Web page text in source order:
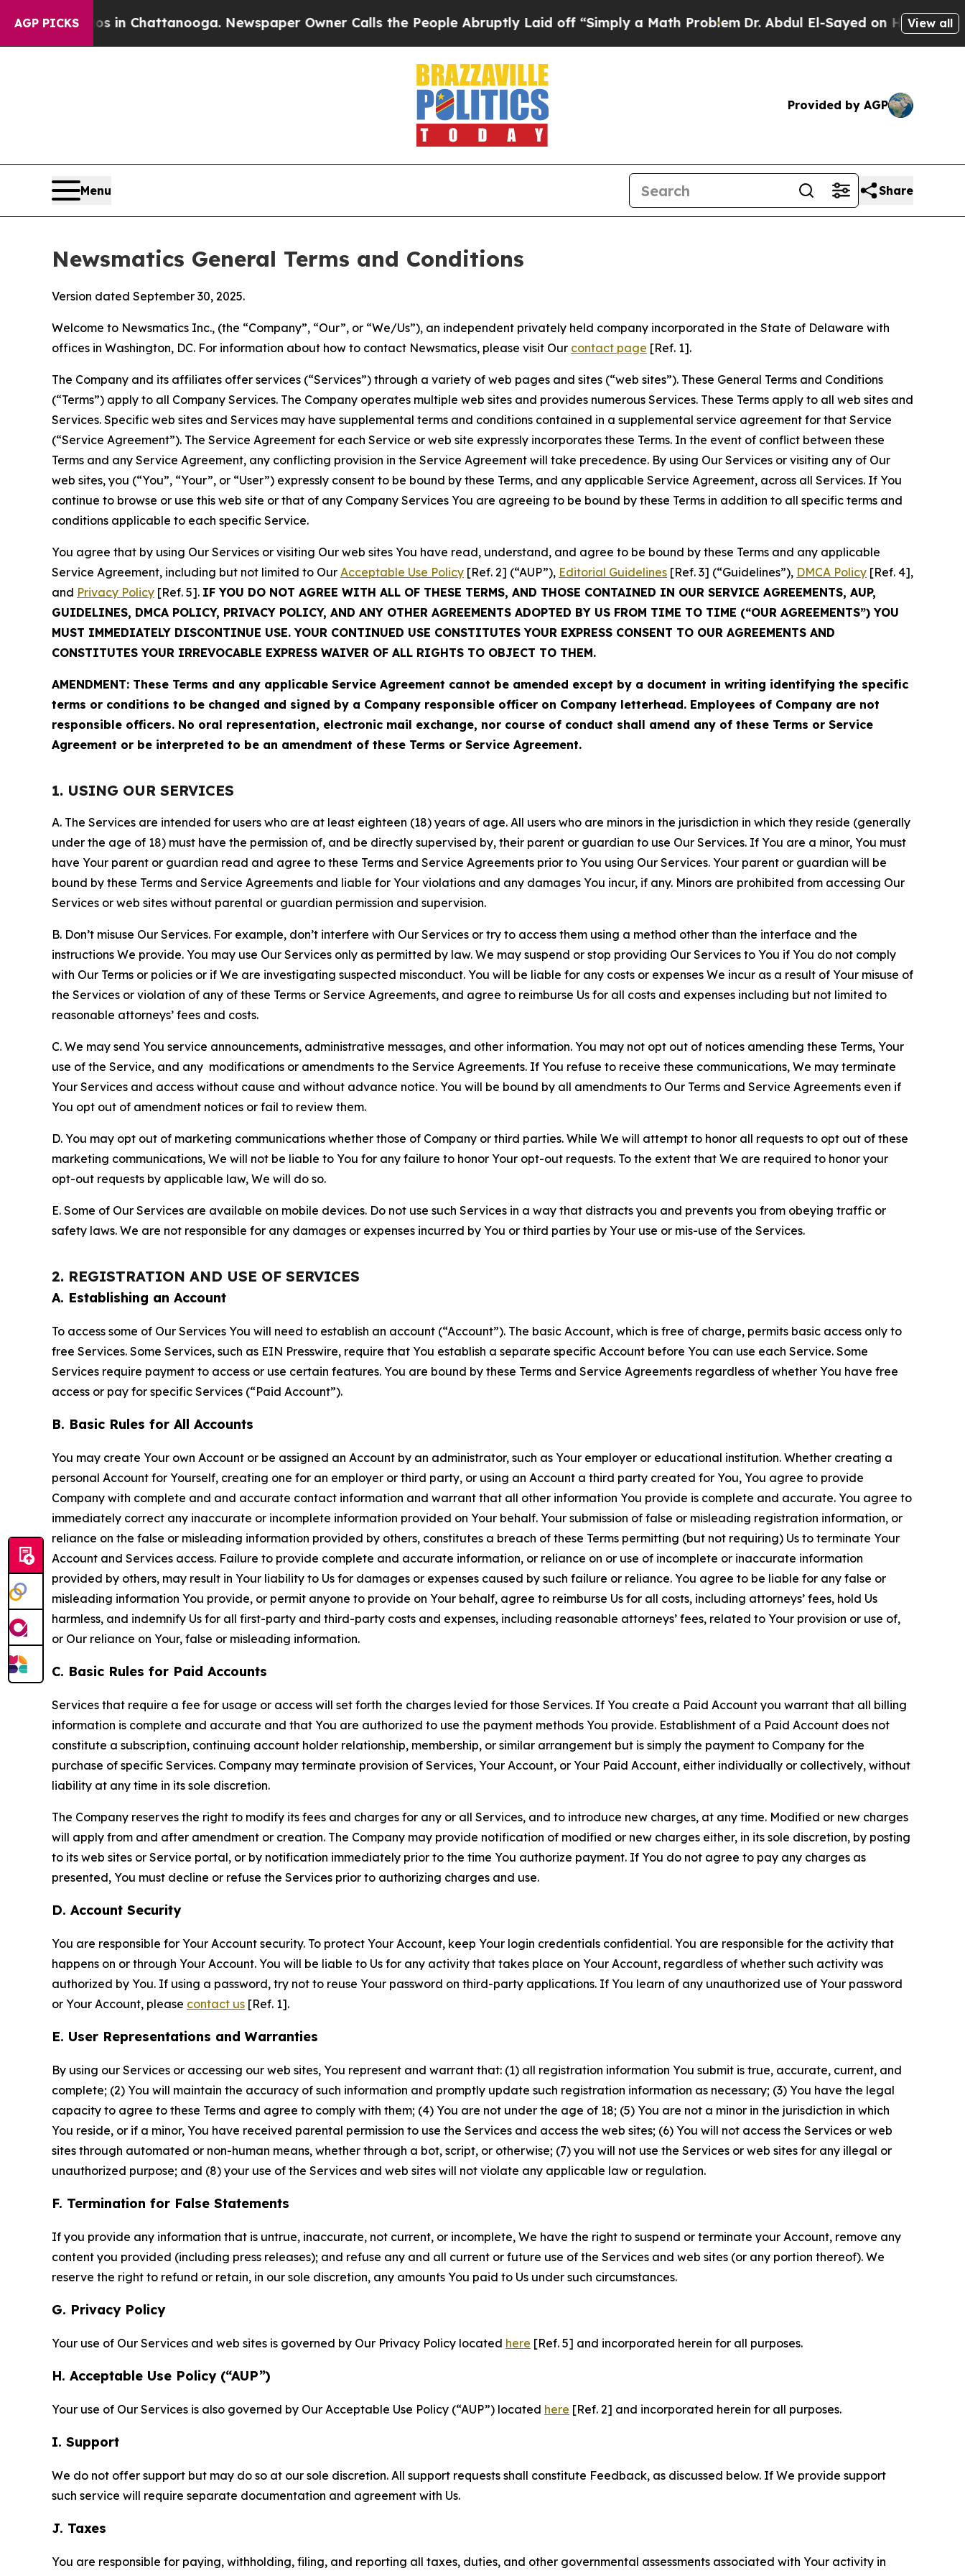
AGP PICKS
in Chattanooga. Newspaper Owner Calls the People Abruptly Laid off “Simply a Math ProblemDr. Abdul El-Sayed on Historic Michigan Win:
View all
Provided by AGP
Menu Share
Newsmatics General Terms and Conditions
Version dated September 30, 2025.
Welcome to Newsmatics Inc., (the “Company”, “Our”, or “We/Us”), an independent privately held company incorporated in the State of Delaware with
offices in Washington, DC. For information about how to contact Newsmatics, please visit Our contact page [Ref. 1].
The Company and its affiliates offer services (“Services”) through a variety of web pages and sites (“web sites”). These General Terms and Conditions
(“Terms”) apply to all Company Services. The Company operates multiple web sites and provides numerous Services. These Terms apply to all web sites and
Services. Specific web sites and Services may have supplemental terms and conditions contained in a supplemental service agreement for that Service
(“Service Agreement”). The Service Agreement for each Service or web site expressly incorporates these Terms. In the event of conflict between these
Terms and any Service Agreement, any conflicting provision in the Service Agreement will take precedence. By using Our Services or visiting any of Our
web sites, you (“You”, “Your”, or “User”) expressly consent to be bound by these Terms, and any applicable Service Agreement, across all Services. If You
continue to browse or use this web site or that of any Company Services You are agreeing to be bound by these Terms in addition to all specific terms and
conditions applicable to each specific Service.
You agree that by using Our Services or visiting Our web sites You have read, understand, and agree to be bound by these Terms and any applicable
Service Agreement, including but not limited to Our Acceptable Use Policy [Ref. 2] (“AUP”), Editorial Guidelines [Ref. 3] (“Guidelines”), DMCA Policy [Ref. 4],
and Privacy Policy [Ref. 5]. IF YOU DO NOT AGREE WITH ALL OF THESE TERMS, AND THOSE CONTAINED IN OUR SERVICE AGREEMENTS, AUP,
GUIDELINES, DMCA POLICY, PRIVACY POLICY, AND ANY OTHER AGREEMENTS ADOPTED BY US FROM TIME TO TIME (“OUR AGREEMENTS”) YOU
MUST IMMEDIATELY DISCONTINUE USE. YOUR CONTINUED USE CONSTITUTES YOUR EXPRESS CONSENT TO OUR AGREEMENTS AND
CONSTITUTES YOUR IRREVOCABLE EXPRESS WAIVER OF ALL RIGHTS TO OBJECT TO THEM.
AMENDMENT: These Terms and any applicable Service Agreement cannot be amended except by a document in writing identifying the specific
terms or conditions to be changed and signed by a Company responsible officer on Company letterhead. Employees of Company are not
responsible officers. No oral representation, electronic mail exchange, nor course of conduct shall amend any of these Terms or Service
Agreement or be interpreted to be an amendment of these Terms or Service Agreement.
1. USING OUR SERVICES
A. The Services are intended for users who are at least eighteen (18) years of age. All users who are minors in the jurisdiction in which they reside (generally
under the age of 18) must have the permission of, and be directly supervised by, their parent or guardian to use Our Services. If You are a minor, You must
have Your parent or guardian read and agree to these Terms and Service Agreements prior to You using Our Services. Your parent or guardian will be
bound by these Terms and Service Agreements and liable for Your violations and any damages You incur, if any. Minors are prohibited from accessing Our
Services or web sites without parental or guardian permission and supervision.
B. Don’t misuse Our Services. For example, don’t interfere with Our Services or try to access them using a method other than the interface and the
instructions We provide. You may use Our Services only as permitted by law. We may suspend or stop providing Our Services to You if You do not comply
with Our Terms or policies or if We are investigating suspected misconduct. You will be liable for any costs or expenses We incur as a result of Your misuse of
the Services or violation of any of these Terms or Service Agreements, and agree to reimburse Us for all costs and expenses including but not limited to
reasonable attorneys’ fees and costs.
C. We may send You service announcements, administrative messages, and other information. You may not opt out of notices amending these Terms, Your
use of the Service, and any modifications or amendments to the Service Agreements. If You refuse to receive these communications, We may terminate
Your Services and access without cause and without advance notice. You will be bound by all amendments to Our Terms and Service Agreements even if
You opt out of amendment notices or fail to review them.
D. You may opt out of marketing communications whether those of Company or third parties. While We will attempt to honor all requests to opt out of these
marketing communications, We will not be liable to You for any failure to honor Your opt-out requests. To the extent that We are required to honor your
opt-out requests by applicable law, We will do so.
E. Some of Our Services are available on mobile devices. Do not use such Services in a way that distracts you and prevents you from obeying traffic or
safety laws. We are not responsible for any damages or expenses incurred by You or third parties by Your use or mis-use of the Services.
2. REGISTRATION AND USE OF SERVICES
A. Establishing an Account
To access some of Our Services You will need to establish an account (“Account”). The basic Account, which is free of charge, permits basic access only to
free Services. Some Services, such as EIN Presswire, require that You establish a separate specific Account before You can use each Service. Some
Services require payment to access or use certain features. You are bound by these Terms and Service Agreements regardless of whether You have free
access or pay for specific Services (“Paid Account”).
B. Basic Rules for All Accounts
You may create Your own Account or be assigned an Account by an administrator, such as Your employer or educational institution. Whether creating a
personal Account for Yourself, creating one for an employer or third party, or using an Account a third party created for You, You agree to provide
Company with complete and and accurate contact information and warrant that all other information You provide is complete and accurate. You agree to
immediately correct any inaccurate or incomplete information provided on Your behalf. Your submission of false or misleading registration information, or
reliance on the false or misleading information provided by others, constitutes a breach of these Terms permitting (but not requiring) Us to terminate Your
Account and Services access. Failure to provide complete and accurate information, or reliance on or use of incomplete or inaccurate information
provided by others, may result in Your liability to Us for damages or expenses caused by such failure or reliance. You agree to be liable for any false or
misleading information You provide, or permit anyone to provide on Your behalf, agree to reimburse Us for all costs, including attorneys’ fees, hold Us
harmless, and indemnify Us for all first-party and third-party costs and expenses, including reasonable attorneys’ fees, related to Your provision or use of,
or Our reliance on Your, false or misleading information.
C. Basic Rules for Paid Accounts
Services that require a fee for usage or access will set forth the charges levied for those Services. If You create a Paid Account you warrant that all billing
information is complete and accurate and that You are authorized to use the payment methods You provide. Establishment of a Paid Account does not
constitute a subscription, continuing account holder relationship, membership, or similar arrangement but is simply the payment to Company for the
purchase of specific Services. Company may terminate provision of Services, Your Account, or Your Paid Account, either individually or collectively, without
liability at any time in its sole discretion.
The Company reserves the right to modify its fees and charges for any or all Services, and to introduce new charges, at any time. Modified or new charges
will apply from and after amendment or creation. The Company may provide notification of modified or new charges either, in its sole discretion, by posting
to its web sites or Service portal, or by notification immediately prior to the time You authorize payment. If You do not agree to pay any charges as
presented, You must decline or refuse the Services prior to authorizing charges and use.
D. Account Security
You are responsible for Your Account security. To protect Your Account, keep Your login credentials confidential. You are responsible for the activity that
happens on or through Your Account. You will be liable to Us for any activity that takes place on Your Account, regardless of whether such activity was
authorized by You. If using a password, try not to reuse Your password on third-party applications. If You learn of any unauthorized use of Your password
or Your Account, please contact us [Ref. 1].
E. User Representations and Warranties
By using our Services or accessing our web sites, You represent and warrant that: (1) all registration information You submit is true, accurate, current, and
complete; (2) You will maintain the accuracy of such information and promptly update such registration information as necessary; (3) You have the legal
capacity to agree to these Terms and agree to comply with them; (4) You are not under the age of 18; (5) You are not a minor in the jurisdiction in which
You reside, or if a minor, You have received parental permission to use the Services and access the web sites; (6) You will not access the Services or web
sites through automated or non-human means, whether through a bot, script, or otherwise; (7) you will not use the Services or web sites for any illegal or
unauthorized purpose; and (8) your use of the Services and web sites will not violate any applicable law or regulation.
F. Termination for False Statements
If you provide any information that is untrue, inaccurate, not current, or incomplete, We have the right to suspend or terminate your Account, remove any
content you provided (including press releases); and refuse any and all current or future use of the Services and web sites (or any portion thereof). We
reserve the right to refund or retain, in our sole discretion, any amounts You paid to Us under such circumstances.
G. Privacy Policy
Your use of Our Services and web sites is governed by Our Privacy Policy located here [Ref. 5] and incorporated herein for all purposes.
H. Acceptable Use Policy (“AUP”)
Your use of Our Services is also governed by Our Acceptable Use Policy (“AUP”) located here [Ref. 2] and incorporated herein for all purposes.
I. Support
We do not offer support but may do so at our sole discretion. All support requests shall constitute Feedback, as discussed below. If We provide support
such service will require separate documentation and agreement with Us.
J. Taxes
You are responsible for paying, withholding, filing, and reporting all taxes, duties, and other governmental assessments associated with Your activity in